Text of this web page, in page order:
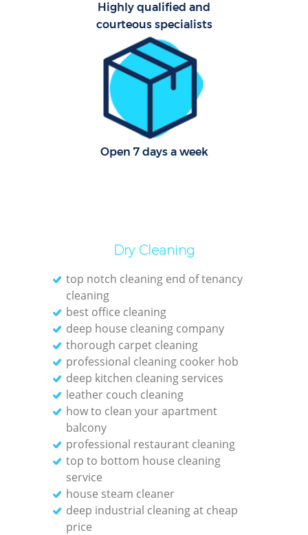
Highly qualified and
courteous specialists
Open 7 days a week
Dry Cleaning
top notch cleaning end of tenancy
cleaning
best office cleaning
deep house cleaning company
thorough carpet cleaning
professional cleaning cooker hob
deep kitchen cleaning services
leather couch cleaning
how to clean your apartment
balcony
professional restaurant cleaning
top to bottom house cleaning
service
house steam cleaner
deep industrial cleaning at cheap
price